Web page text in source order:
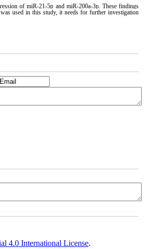
of miR-21-5p and miR-200a-3p. These findings
used in this study, it needs for further investigation
4.0 International License.